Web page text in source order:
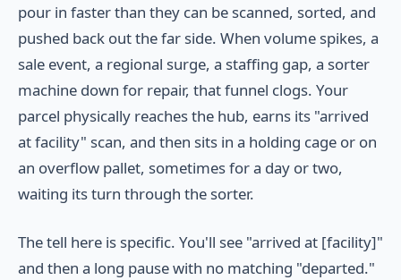
pour in faster than they can be scanned, sorted, and
pushed back out the far side. When volume spikes, a
sale event, a regional surge, a staffing gap, a sorter
machine down for repair, that funnel clogs. Your
parcel physically reaches the hub, earns its "arrived
at facility" scan, and then sits in a holding cage or on
an overflow pallet, sometimes for a day or two,
waiting its turn through the sorter.
The tell here is specific. You'll see "arrived at [facility]"
and then a long pause with no matching "departed."